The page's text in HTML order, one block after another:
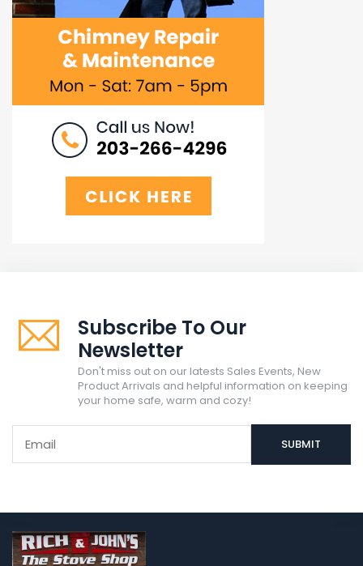
Subscribe To Our
Newsletter
Don't miss out on our latests Sales Events, New
Product Arrivals and helpful information on keeping
your home safe, warm and cozy!